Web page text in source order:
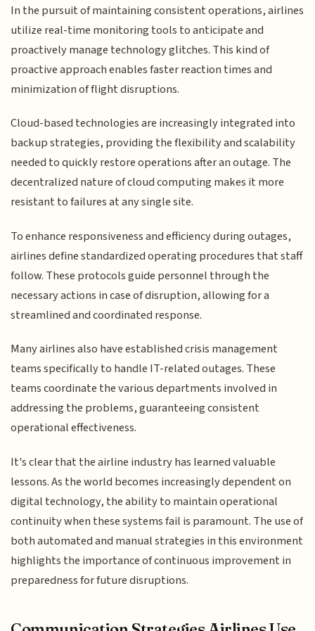
In the pursuit of maintaining consistent operations, airlines
utilize real-time monitoring tools to anticipate and
proactively manage technology glitches. This kind of
proactive approach enables faster reaction times and
minimization of flight disruptions.
Cloud-based technologies are increasingly integrated into
backup strategies, providing the flexibility and scalability
needed to quickly restore operations after an outage. The
decentralized nature of cloud computing makes it more
resistant to failures at any single site.
To enhance responsiveness and efficiency during outages,
airlines define standardized operating procedures that staff
follow. These protocols guide personnel through the
necessary actions in case of disruption, allowing for a
streamlined and coordinated response.
Many airlines also have established crisis management
teams specifically to handle IT-related outages. These
teams coordinate the various departments involved in
addressing the problems, guaranteeing consistent
operational effectiveness.
It's clear that the airline industry has learned valuable
lessons. As the world becomes increasingly dependent on
digital technology, the ability to maintain operational
continuity when these systems fail is paramount. The use of
both automated and manual strategies in this environment
highlights the importance of continuous improvement in
preparedness for future disruptions.